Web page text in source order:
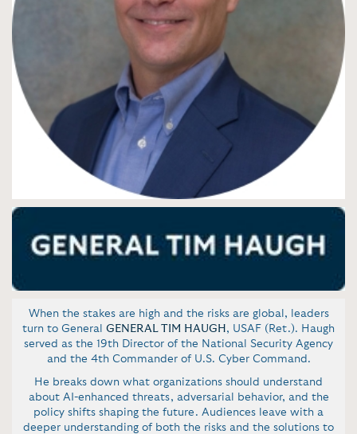
When the stakes are high and the risks are global, leaders
turn to General GENERAL TIM HAUGH, USAF (Ret.). Haugh
served as the 19th Director of the National Security Agency
and the 4th Commander of U.S. Cyber Command.
He breaks down what organizations should understand
about AI-enhanced threats, adversarial behavior, and the
policy shifts shaping the future. Audiences leave with a
deeper understanding of both the risks and the solutions to